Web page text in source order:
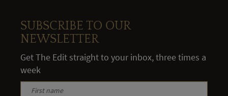
SUBSCRIBE TO OUR
NEWSLETTER
Get The Edit straight to your inbox, three times a
week